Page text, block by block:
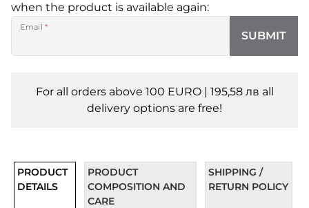
when the product is available again:
Email *
SUBMIT
For all orders above 100 EURO | 195,58 лв all
delivery options are free!
PRODUCT
DETAILS
PRODUCT
COMPOSITION AND
CARE
SHIPPING /
RETURN POLICY